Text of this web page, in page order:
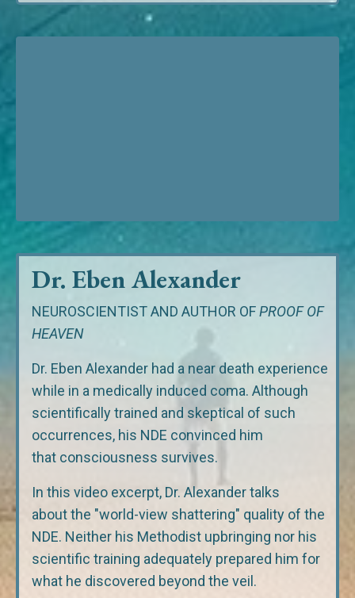
Dr. Eben Alexander
NEUROSCIENTIST AND AUTHOR OFPROOF OF
HEAVEN
Dr. Eben Alexander had a near death experience
while in a medically induced coma. Although
scientifically trained and skeptical of such
occurrences, his NDE convinced him
that consciousness survives.
In this video excerpt, Dr. Alexander talks
about the "world-view shattering" quality of the
NDE. Neither his Methodist upbringing nor his
scientific training adequately prepared him for
what he discovered beyond the veil.